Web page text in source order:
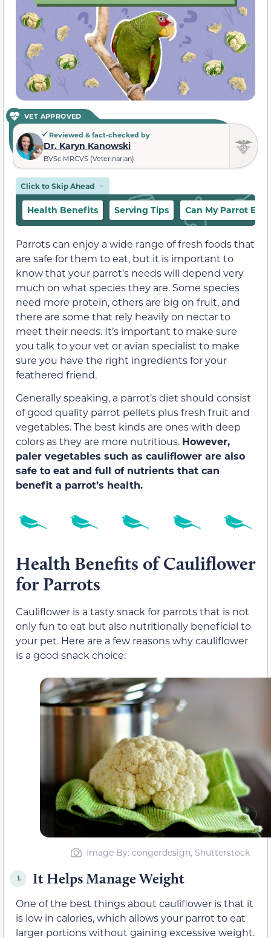
VET APPROVED
Reviewed & fact-checked by
Dr. Karyn Kanowski
BVSc MRCVS (Veterinarian)
Click to Skip Ahead
Health Benefits Serving Tips Can My Parrot Eat
Parrots can enjoy a wide range of fresh foods that
are safe for them to eat, but it is important to
know that your parrot’s needs will depend very
much on what species they are. Some species
need more protein, others are big on fruit, and
there are some that rely heavily on nectar to
meet their needs. It’s important to make sure
you talk to your vet or avian specialist to make
sure you have the right ingredients for your
feathered friend.
Generally speaking, a parrot’s diet should consist
of good quality parrot pellets plus fresh fruit and
vegetables. The best kinds are ones with deep
colors as they are more nutritious. However,
paler vegetables such as cauliflower are also
safe to eat and full of nutrients that can
benefit a parrot’s health.
Health Benefits of Cauliflower
for Parrots
Cauliflower is a tasty snack for parrots that is not
only fun to eat but also nutritionally beneficial to
your pet. Here are a few reasons why cauliflower
is a good snack choice:
Image By: congerdesign, Shutterstock
1. It Helps Manage Weight
One of the best things about cauliflower is that it
is low in calories, which allows your parrot to eat
larger portions without gaining excessive weight.